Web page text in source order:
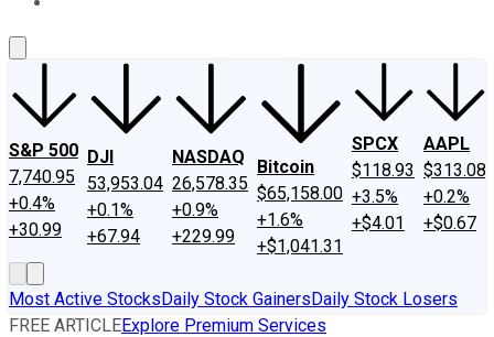
S&P 500
7,740.95
+0.4%
+30.99
DJI
53,953.04
+0.1%
+67.94
NASDAQ
26,578.35
+0.9%
+229.99
Bitcoin
$65,158.00
+1.6%
+$1,041.31
SPCX
$118.93
+3.5%
+$4.01
AAPL
$313.08
+0.2%
+$0.67
Most Active StocksDaily Stock GainersDaily Stock Losers
FREE ARTICLEExplore Premium Services